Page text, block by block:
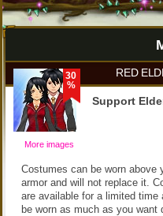
RED
30
%
More images
Support
Costumes can be worn above
armor and will not replace it.
are available for a limited time
be worn as much as you want